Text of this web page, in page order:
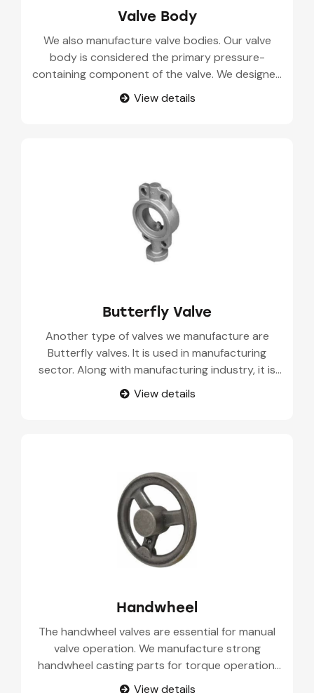
Valve Body
We also manufacture valve bodies. Our valve
body is considered the primary pressure-
containing component of the valve. We designed
and supplied the precision engineered valve
bodies that are made up of the high grade
View details
Butterfly Valve
Another type of valves we manufacture are
Butterfly valves. It is used in manufacturing
sector. Along with manufacturing industry, it is
also used in oil and gas production, water
treatment, power generation, and food and
View details
Handwheel
The handwheel valves are essential for manual
valve operation. We manufacture strong
handwheel casting parts for torque operation,
easy handling, and long service life.
View details